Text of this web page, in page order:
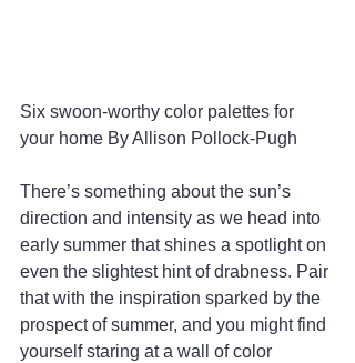
Six swoon-worthy color palettes for
your home By Allison Pollock-Pugh
There’s something about the sun’s
direction and intensity as we head into
early summer that shines a spotlight on
even the slightest hint of drabness. Pair
that with the inspiration sparked by the
prospect of summer, and you might find
yourself staring at a wall of color